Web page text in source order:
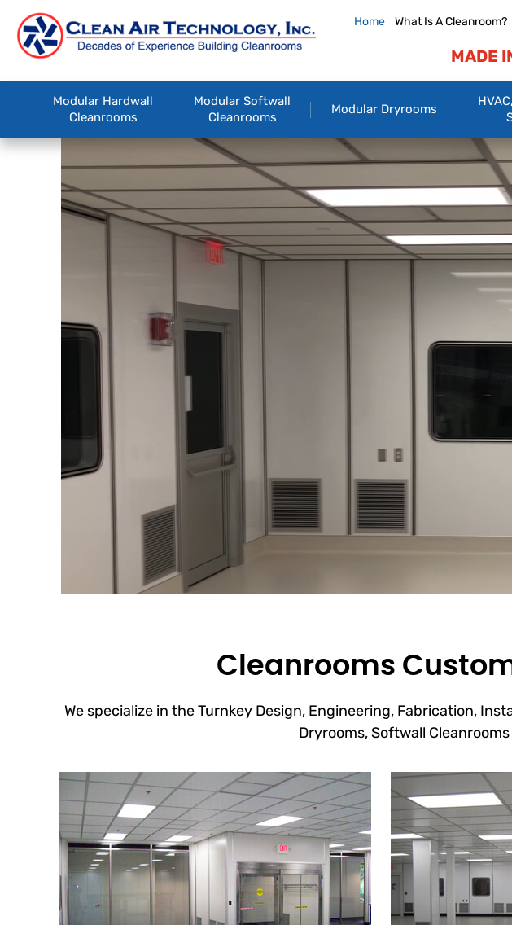
Home What Is A Cleanroom?
MADE
Modular Hardwall
Cleanrooms
Modular Softwall
Cleanrooms
Modular Dryrooms
Cleanrooms
We specialize in the Turnkey Design, Engineering, Fabrication,
Dryrooms, Softwall